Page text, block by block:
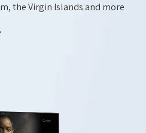
the Virgin Islands and more